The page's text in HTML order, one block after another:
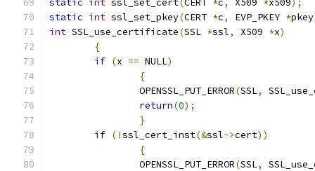
static int ssl_set_cert(CERT *c, X509 *x509);
static int ssl_set_pkey(CERT *c, EVP_PKEY *pkey
int SSL_use_certificate(SSL *ssl, X509 *x)
{
if (x == NULL)
{
		OPENSSL_PUT_ERROR
(SSL,
return(0);
}
if (!ssl_cert_inst(&ssl->cert))
{
		OPENSSL_PUT_ERROR
(SSL,